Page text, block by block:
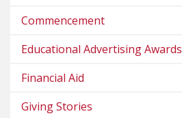
Commencement
Educational Advertising Awards
Financial Aid
Giving Stories